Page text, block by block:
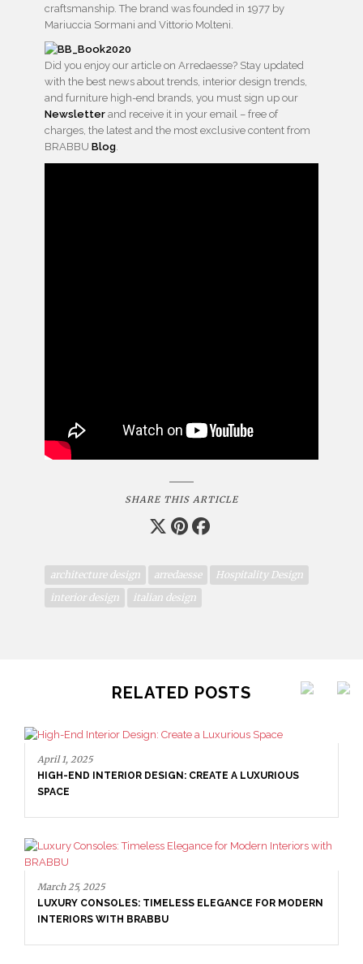
craftsmanship. The brand was founded in 1977 by
Mariuccia Sormani and Vittorio Molteni.
Did you enjoy our article on Arredaesse? Stay updated
with the best news about trends, interior design trends,
and furniture high-end brands, you must sign up our
Newsletter and receive it in your email – free of
charges, the latest and the most exclusive content from
BRABBU Blog.
SHARE THIS ARTICLE
architecture design arredaesse
Hospitality Design
interior design
italian design
RELATED POSTS
April 1, 2025
HIGH-END INTERIOR DESIGN: CREATE A LUXURIOUS
SPACE
March 25, 2025
LUXURY CONSOLES: TIMELESS ELEGANCE FOR MODERN
INTERIORS WITH BRABBU